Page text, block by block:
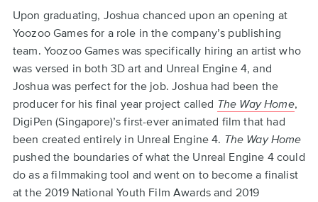
Upon graduating, Joshua chanced upon an opening at
Yoozoo Games for a role in the company’s publishing
team. Yoozoo Games was specifically hiring an artist who
was versed in both 3D art and Unreal Engine 4, and
Joshua was perfect for the job. Joshua had been the
producer for his final year project called The Way Home,
DigiPen (Singapore)’s first-ever animated film that had
been created entirely in Unreal Engine 4. The Way Home
pushed the boundaries of what the Unreal Engine 4 could
do as a filmmaking tool and went on to become a finalist
at the 2019 National Youth Film Awards and 2019